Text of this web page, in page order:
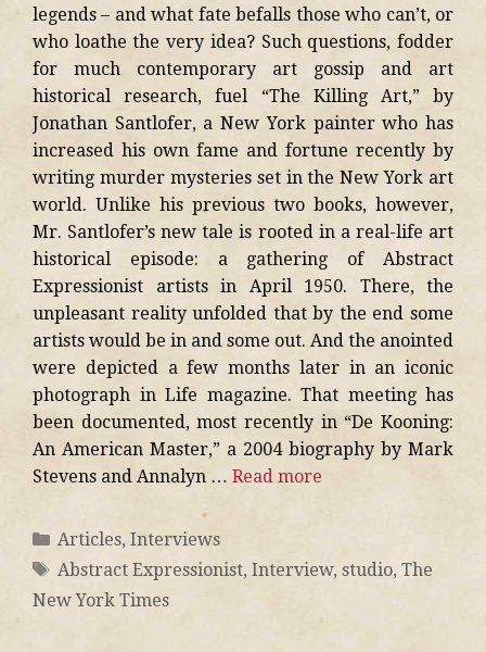
legends – and what fate befalls those who can’t, or
who loathe the very idea? Such questions, fodder
for much contemporary art gossip and art
historical research, fuel “The Killing Art,” by
Jonathan Santlofer, a New York painter who has
increased his own fame and fortune recently by
writing murder mysteries set in the New York art
world. Unlike his previous two books, however,
Mr. Santlofer’s new tale is rooted in a real-life art
historical episode: a gathering of Abstract
Expressionist artists in April 1950. There, the
unpleasant reality unfolded that by the end some
artists would be in and some out. And the anointed
were depicted a few months later in an iconic
photograph in Life magazine. That meeting has
been documented, most recently in “De Kooning:
An American Master,” a 2004 biography by Mark
Stevens and Annalyn … Read more
Articles, Interviews
Abstract Expressionist, Interview, studio, The
New York Times